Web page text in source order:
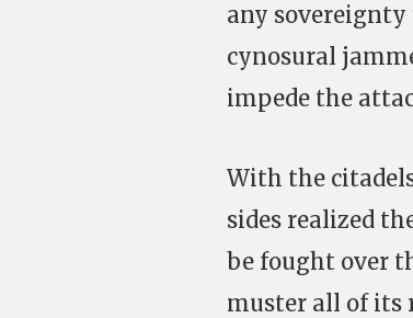
any sovereignty
cynosural
impede the
With the
sides realized
be fought over
muster all of its